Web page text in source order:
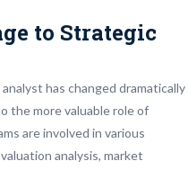
to Strategic
analyst has changed dramatically
the more valuable role of
are involved in various
analysis, market